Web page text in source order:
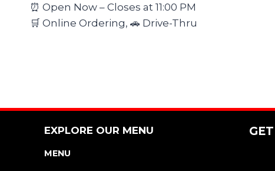
⏰ Open Now – Closes at 11:00 PM
🛒 Online Ordering, 🚗 Drive-Thru
EXPLORE OUR MENU
MENU